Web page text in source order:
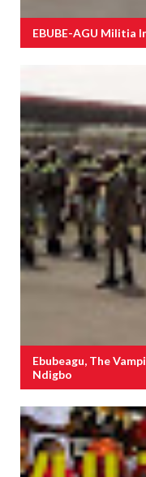
EBUBE-AGU Militia
Ebubeagu, The
Ndigbo